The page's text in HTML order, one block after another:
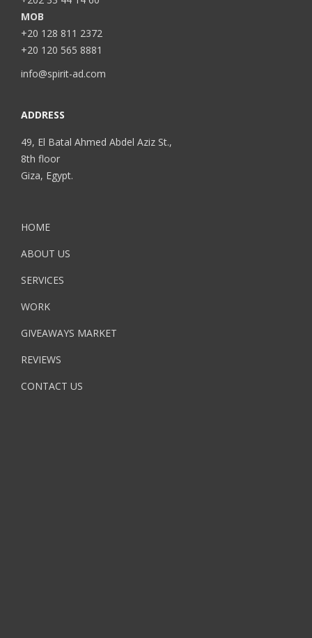
MOB
+20 128 811 2372
+20 120 565 8881
info@spirit-ad.com
ADDRESS
49, El Batal Ahmed Abdel Aziz St.,
8th floor
Giza, Egypt.
HOME
ABOUT US
SERVICES
WORK
GIVEAWAYS MARKET
REVIEWS
CONTACT US